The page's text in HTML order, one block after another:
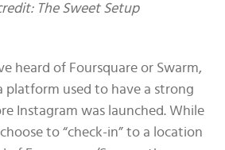
The Sweet Setup
heard of Foursquare or Swarm,
platform used to have a strong
Instagram was launched. While
to “check-in” to a location